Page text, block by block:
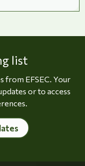
list
from EFSEC. Your
or to access